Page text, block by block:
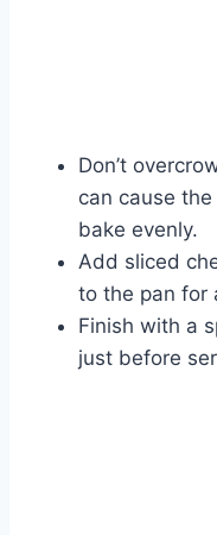
Don’t
can cause
bake evenly.
Add sliced
to the pan for
Finish with a
just before